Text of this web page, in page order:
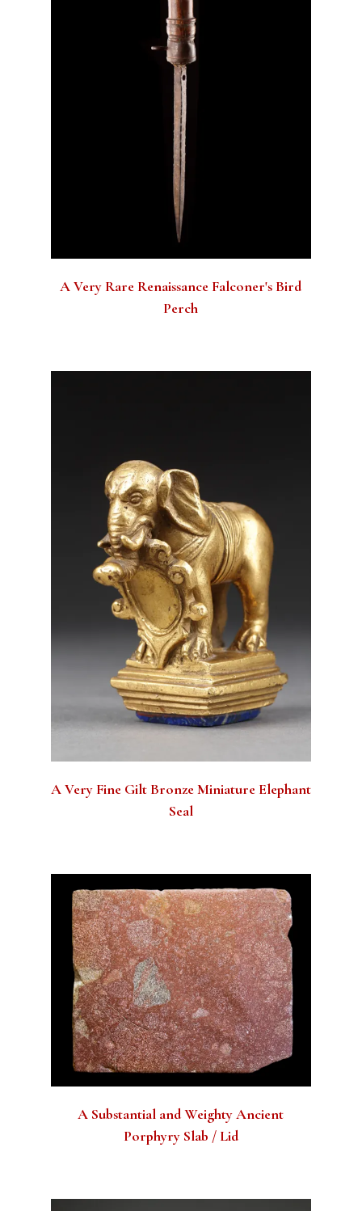
A Very Rare Renaissance Falconer's Bird
Perch
A Very Fine Gilt Bronze Miniature Elephant
Seal
A Substantial and Weighty Ancient
Porphyry Slab / Lid